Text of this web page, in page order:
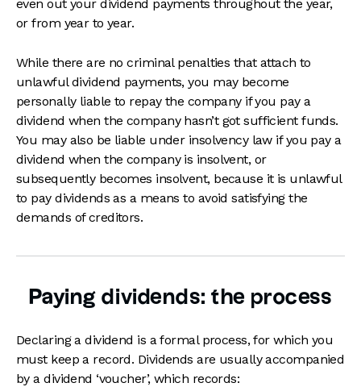
even out your dividend payments throughout the year,
or from year to year.
While there are no criminal penalties that attach to
unlawful dividend payments, you may become
personally liable to repay the company if you pay a
dividend when the company hasn’t got sufficient funds.
You may also be liable under insolvency law if you pay a
dividend when the company is insolvent, or
subsequently becomes insolvent, because it is unlawful
to pay dividends as a means to avoid satisfying the
demands of creditors.
Paying dividends: the process
Declaring a dividend is a formal process, for which you
must keep a record. Dividends are usually accompanied
by a dividend ‘voucher’, which records: